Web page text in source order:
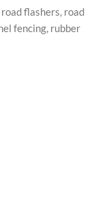
flashers, road
fencing, rubber